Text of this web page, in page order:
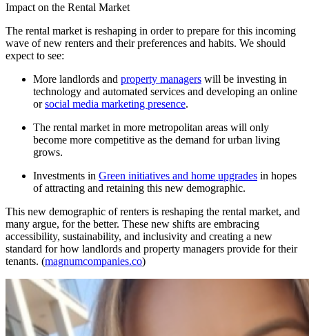
Impact on the Rental Market
The rental market is reshaping in order to prepare for this incoming
wave of new renters and their preferences and habits. We should
expect to see:
More landlords and property managers will be investing in
technology and automated services and developing an online
orsocial media marketing presence.
The rental market in more metropolitan areas will only
become more competitive as the demand for urban living
grows.
Investments in Green initiatives and home upgrades in hopes
of attracting and retaining this new demographic.
This new demographic of renters is reshaping the rental market, and
many argue, for the better. These new shifts are embracing
accessibility, sustainability, and inclusivity and creating a new
standard for how landlords and property managers provide for their
tenants. (magnumcompanies.co)